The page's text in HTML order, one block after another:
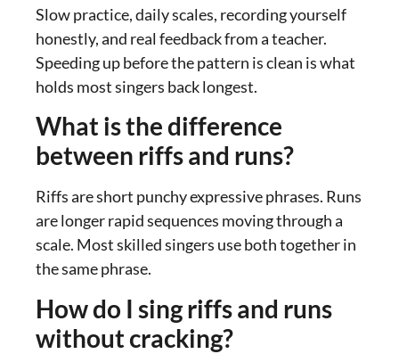
Slow practice, daily scales, recording yourself
honestly, and real feedback from a teacher.
Speeding up before the pattern is clean is what
holds most singers back longest.
What is the difference
between riffs and runs?
Riffs are short punchy expressive phrases. Runs
are longer rapid sequences moving through a
scale. Most skilled singers use both together in
the same phrase.
How do I sing riffs and runs
without cracking?